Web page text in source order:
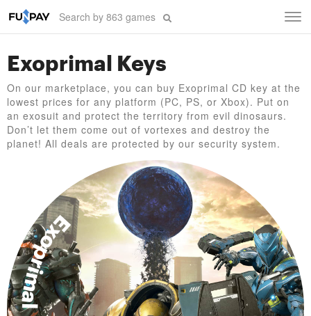
Exoprimal Keys
On our marketplace, you can buy Exoprimal CD key at the
lowest prices for any platform (PC, PS, or Xbox). Put on
an exosuit and protect the territory from evil dinosaurs.
Don’t let them come out of vortexes and destroy the
planet! All deals are protected by our security system.
Exoprimal